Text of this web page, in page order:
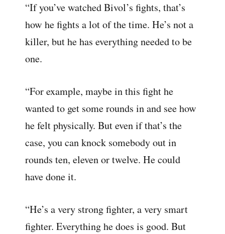
“If you’ve watched Bivol’s fights, that’s
how he fights a lot of the time. He’s not a
killer, but he has everything needed to be
one.
“For example, maybe in this fight he
wanted to get some rounds in and see how
he felt physically. But even if that’s the
case, you can knock somebody out in
rounds ten, eleven or twelve. He could
have done it.
“He’s a very strong fighter, a very smart
fighter. Everything he does is good. But